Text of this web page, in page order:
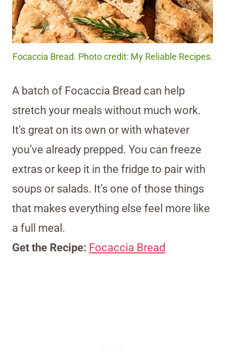
Focaccia Bread. Photo credit: My Reliable Recipes.
A batch of Focaccia Bread can help
stretch your meals without much work.
It’s great on its own or with whatever
you’ve already prepped. You can freeze
extras or keep it in the fridge to pair with
soups or salads. It’s one of those things
that makes everything else feel more like
a full meal.
Get the Recipe: Focaccia Bread